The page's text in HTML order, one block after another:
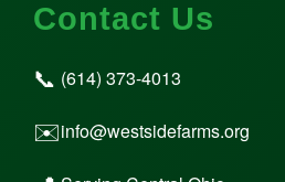
Contact Us
📞 (614) 373-4013
✉️info@westsidefarms.org